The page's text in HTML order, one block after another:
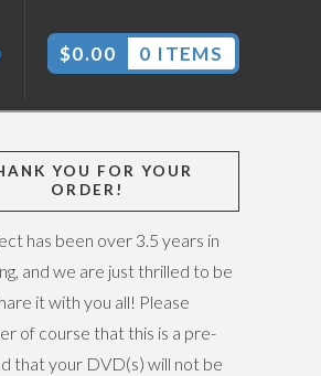
$0.00 0 ITEMS
YOU FOR YOUR
ORDER!
has been over 3.5 years in
and we are just thrilled to be
it with you all! Please
of course that this is a pre-
that your DVD(s) will not be